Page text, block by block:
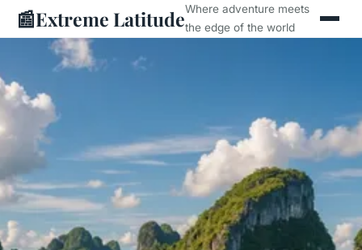
📰Extreme LatitudeWhere adventure meets
the edge of the world